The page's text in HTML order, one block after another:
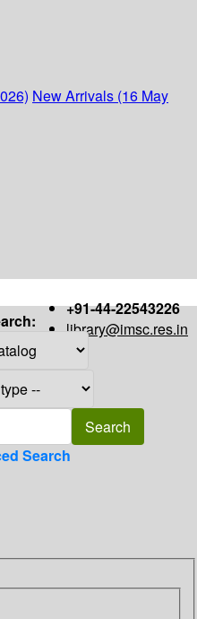
New Arrivals (16 May
+91-44-22543226
library@imsc.res.in
Search